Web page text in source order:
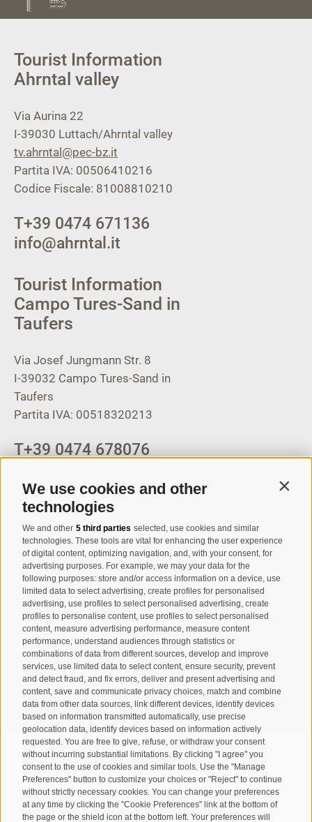
We use cookies and other
technologies
We and other 5 third parties selected, use cookies and similar
technologies. These tools are vital for enhancing the user experience
of digital content, optimizing navigation, and, with your consent, for
advertising purposes. For example, we may your data for the
following purposes: store and/or access information on a device, use
limited data to select advertising, create profiles for personalised
advertising, use profiles to select personalised advertising, create
profiles to personalise content, use profiles to select personalised
content, measure advertising performance, measure content
performance, understand audiences through statistics or
combinations of data from different sources, develop and improve
services, use limited data to select content, ensure security, prevent
and detect fraud, and fix errors, deliver and present advertising and
content, save and communicate privacy choices, match and combine
data from other data sources, link different devices, identify devices
based on information transmitted automatically, use precise
geolocation data, identify devices based on information actively
requested. You are free to give, refuse, or withdraw your consent
without incurring substantial limitations. By clicking "I agree" you
consent to the use of cookies and similar tools. Use the "Manage
Preferences" button to customize your choices or "Reject" to continue
without strictly necessary cookies. You can change your preferences
at any time by clicking the "Cookie Preferences" link at the bottom of
the page or the shield icon at the bottom left. Your preferences will
Tourist Information
Ahrntal valley
Via Aurina 22
I-39030 Luttach/Ahrntal valley
tv.ahrntal@pec-bz.it
Partita IVA: 00506410216
Codice Fiscale: 81008810210
T+39 0474 671136
info@ahrntal.it
Tourist Information
Campo Tures-Sand in
Taufers
Via Josef Jungmann Str. 8
I-39032 Campo Tures-Sand in
Taufers
Partita IVA: 00518320213
T+39 0474 678076
Registration Newsletter
I have read and agree with theprivacy policy.
SUBSCRIBE
Site map • Legal Notice • Cookie Policy • Privacy •
Cookie preferences • created with passion by